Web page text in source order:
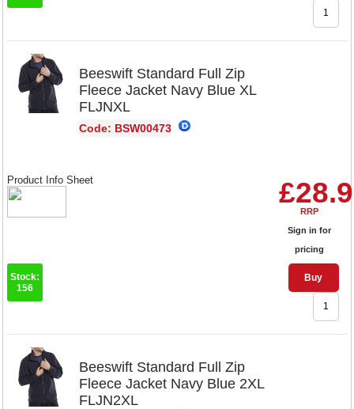
Beeswift Standard Full Zip
Fleece Jacket Navy Blue XL
FLJNXL
Code: BSW00473
RRP
Sign in for
pricing
Buy
Product Info Sheet
Stock:
156
Beeswift Standard Full Zip
Fleece Jacket Navy Blue 2XL
FLJN2XL